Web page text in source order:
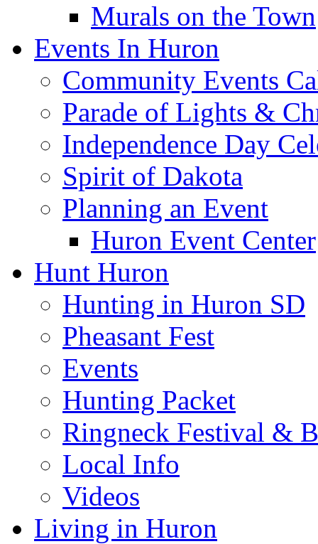
Murals on the Town
Events In Huron
Community Events
Parade of Lights &
Independence Day
Spirit of Dakota
Planning an Event
Huron Event Center
Hunt Huron
Hunting in Huron SD
Pheasant Fest
Events
Hunting Packet
Ringneck Festival &
Local Info
Videos
Living in Huron